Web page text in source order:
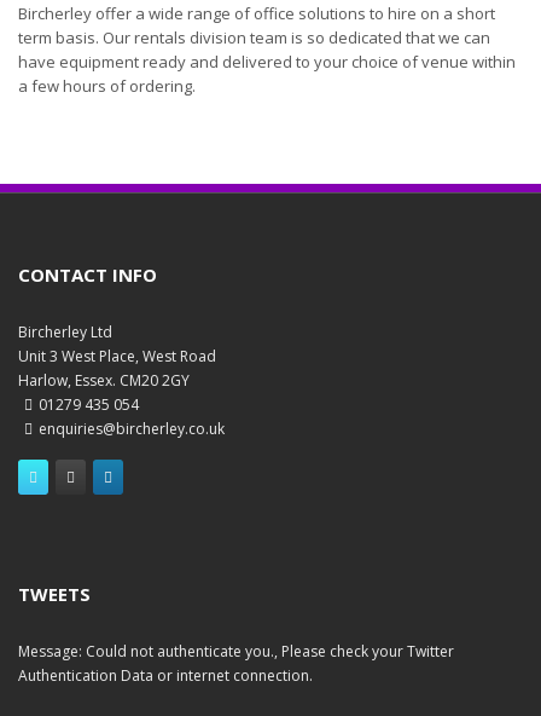
Bircherley offer a wide range of office solutions to hire on a short
term basis. Our rentals division team is so dedicated that we can
have equipment ready and delivered to your choice of venue within
a few hours of ordering.
CONTACT INFO
Bircherley Ltd
Unit 3 West Place, West Road
Harlow, Essex. CM20 2GY
01279 435 054
enquiries@bircherley.co.uk
TWEETS
Message: Could not authenticate you., Please check your Twitter
Authentication Data or internet connection.